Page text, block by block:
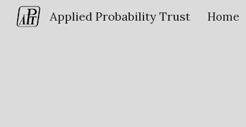
Applied Probability Trust Home